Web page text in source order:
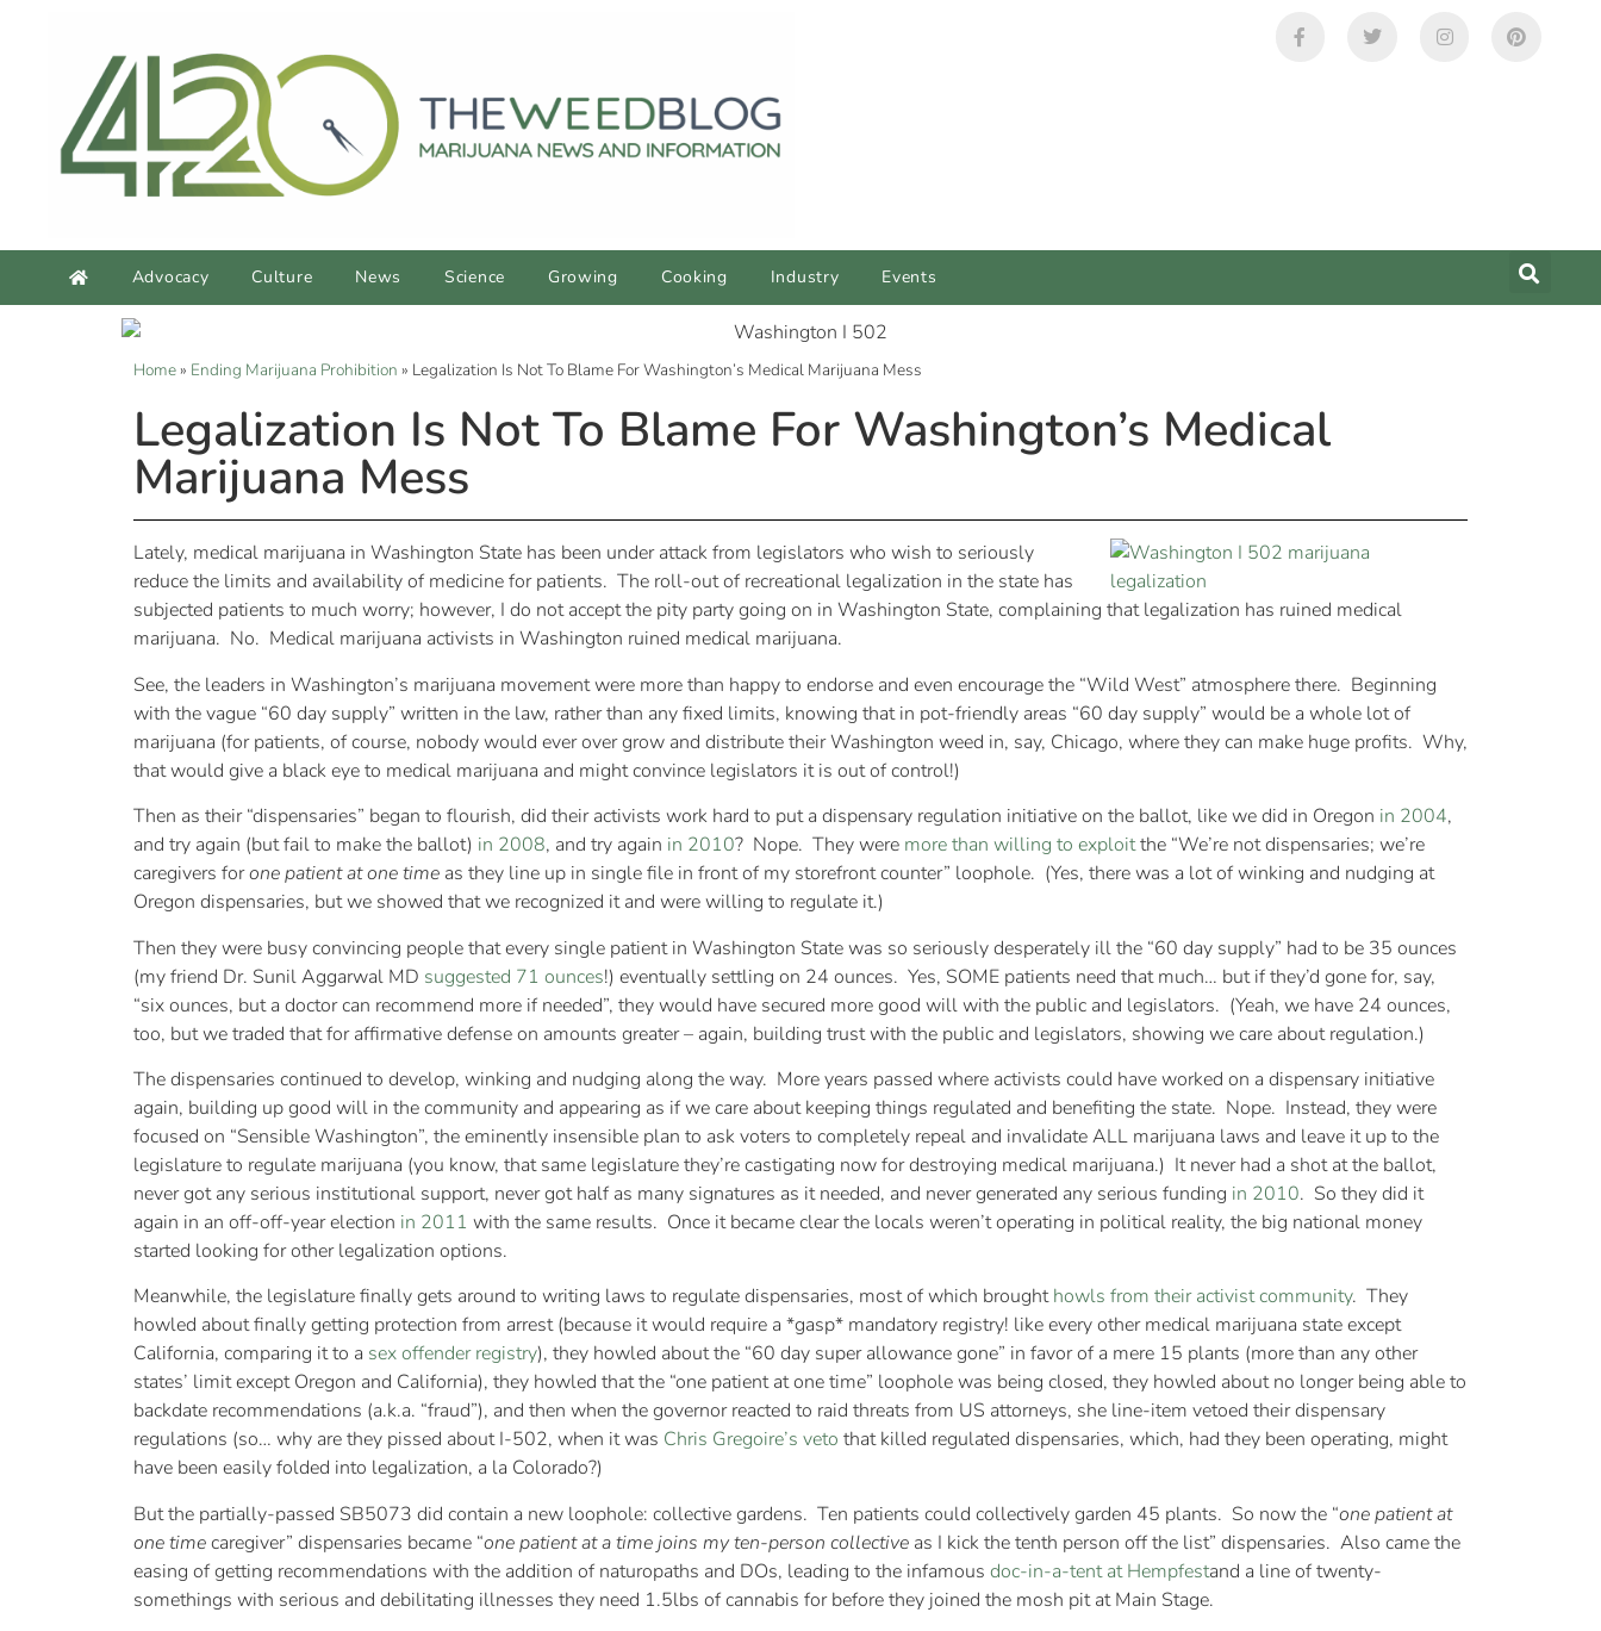
Advocacy Culture News Science Growing Cooking Industry Events
Home» Ending Marijuana Prohibition » Legalization Is Not To Blame For Washington’s Medical Marijuana Mess
Legalization Is Not To Blame For Washington’s Medical
Marijuana Mess
Lately, medical marijuana in Washington State has been under attack from legislators who wish to seriously
reduce the limits and availability of medicine for patients. The roll-out of recreational legalization in the state has
subjected patients to much worry; however, I do not accept the pity party going on in Washington State, complaining that legalization has ruined medical
marijuana. No. Medical marijuana activists in Washington ruined medical marijuana.
See, the leaders in Washington’s marijuana movement were more than happy to endorse and even encourage the “Wild West” atmosphere there. Beginning
with the vague “60 day supply” written in the law, rather than any fixed limits, knowing that in pot-friendly areas “60 day supply” would be a whole lot of
marijuana (for patients, of course, nobody would ever over grow and distribute their Washington weed in, say, Chicago, where they can make huge profits. Why,
that would give a black eye to medical marijuana and might convince legislators it is out of control!)
Then as their “dispensaries” began to flourish, did their activists work hard to put a dispensary regulation initiative on the ballot, like we did in Oregon in 2004,
and try again (but fail to make the ballot) in 2008, and try again in 2010? Nope. They were more than willing to exploitthe “We’re not dispensaries; we’re
caregivers forone patient at one time as they line up in single file in front of my storefront counter” loophole. (Yes, there was a lot of winking and nudging at
Oregon dispensaries, but we showed that we recognized it and were willing to regulate it.)
Then they were busy convincing people that every single patient in Washington State was so seriously desperately ill the “60 day supply” had to be 35 ounces
(my friend Dr. Sunil Aggarwal MD suggested 71 ounces!) eventually settling on 24 ounces. Yes, SOME patients need that much… but if they’d gone for, say,
“six ounces, but a doctor can recommend more if needed”, they would have secured more good will with the public and legislators. (Yeah, we have 24 ounces,
too, but we traded that for affirmative defense on amounts greater – again, building trust with the public and legislators, showing we care about regulation.)
The dispensaries continued to develop, winking and nudging along the way. More years passed where activists could have worked on a dispensary initiative
again, building up good will in the community and appearing as if we care about keeping things regulated and benefiting the state. Nope. Instead, they were
focused on “Sensible Washington”, the eminently insensible plan to ask voters to completely repeal and invalidate ALL marijuana laws and leave it up to the
legislature to regulate marijuana (you know, that same legislature they’re castigating now for destroying medical marijuana.) It never had a shot at the ballot,
never got any serious institutional support, never got half as many signatures as it needed, and never generated any serious funding in 2010. So they did it
again in an off-off-year election in 2011 with the same results. Once it became clear the locals weren’t operating in political reality, the big national money
started looking for other legalization options.
Meanwhile, the legislature finally gets around to writing laws to regulate dispensaries, most of which broughthowls from their activist community. They
howled about finally getting protection from arrest (because it would require a *gasp* mandatory registry! like every other medical marijuana state except
California, comparing it to a sex offender registry), they howled about the “60 day super allowance gone” in favor of a mere 15 plants (more than any other
states’ limit except Oregon and California), they howled that the “one patient at one time” loophole was being closed, they howled about no longer being able to
backdate recommendations (a.k.a. “fraud”), and then when the governor reacted to raid threats from US attorneys, she line-item vetoed their dispensary
regulations (so… why are they pissed about I-502, when it was Chris Gregoire’s veto that killed regulated dispensaries, which, had they been operating, might
have been easily folded into legalization, a la Colorado?)
But the partially-passed SB5073 did contain a new loophole: collective gardens. Ten patients could collectively garden 45 plants. So now the “one patient at
one timecaregiver” dispensaries became “one patient at a time joins my ten-person collective as I kick the tenth person off the list” dispensaries. Also came the
easing of getting recommendations with the addition of naturopaths and DOs, leading to the infamous doc-in-a-tent at Hempfestand a line of twenty-
somethings with serious and debilitating illnesses they need 1.5lbs of cannabis for before they joined the mosh pit at Main Stage.